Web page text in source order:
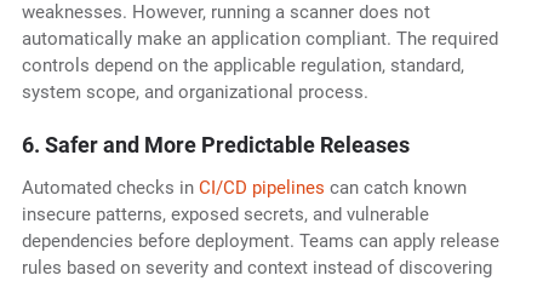
weaknesses. However, running a scanner does not
automatically make an application compliant. The required
controls depend on the applicable regulation, standard,
system scope, and organizational process.
6. Safer and More Predictable Releases
Automated checks in CI/CD pipelines can catch known
insecure patterns, exposed secrets, and vulnerable
dependencies before deployment. Teams can apply release
rules based on severity and context instead of discovering